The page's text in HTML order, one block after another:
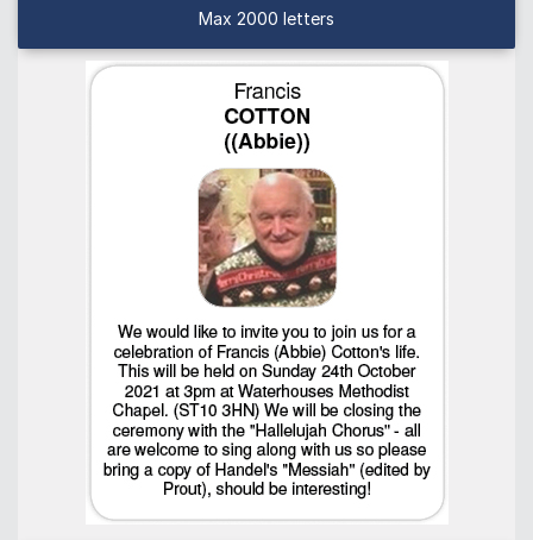
Max 2000 letters